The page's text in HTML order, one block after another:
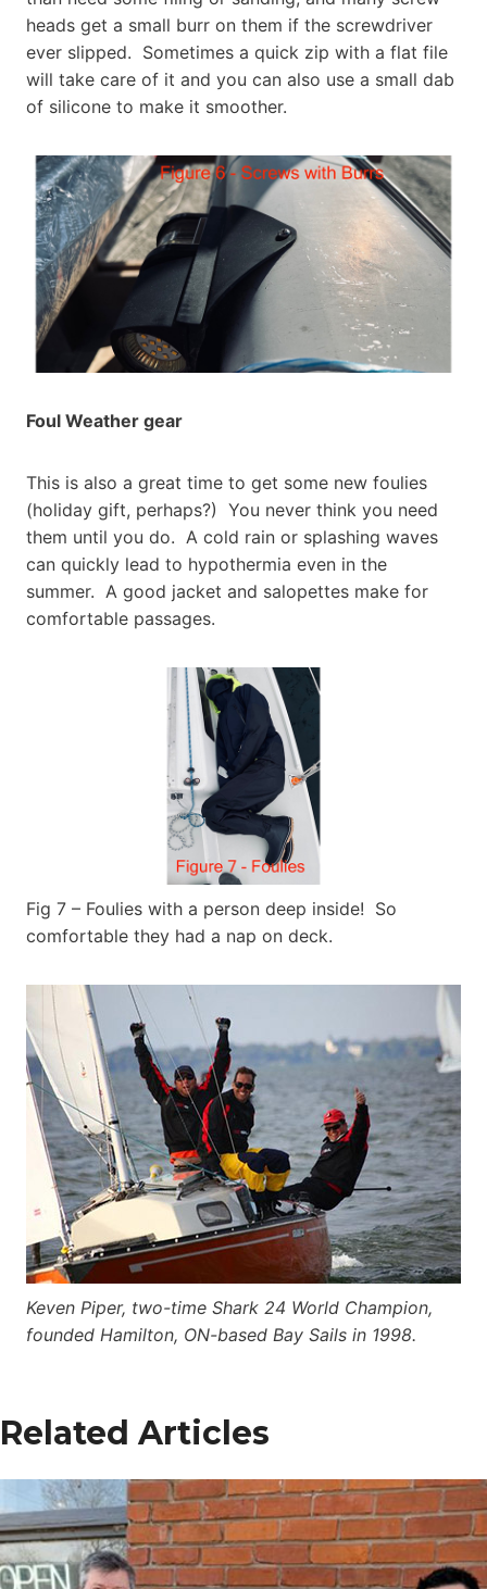
heads get a small burr on them if the screwdriver
ever slipped. Sometimes a quick zip with a flat file
will take care of it and you can also use a small dab
of silicone to make it smoother.
Foul Weather gear
This is also a great time to get some new foulies
(holiday gift, perhaps?) You never think you need
them until you do. A cold rain or splashing waves
can quickly lead to hypothermia even in the
summer. A good jacket and salopettes make for
comfortable passages.
Fig 7 – Foulies with a person deep inside! So
comfortable they had a nap on deck.
Keven Piper, two-time Shark 24 World Champion,
founded Hamilton, ON-based Bay Sails in 1998.
Related Articles